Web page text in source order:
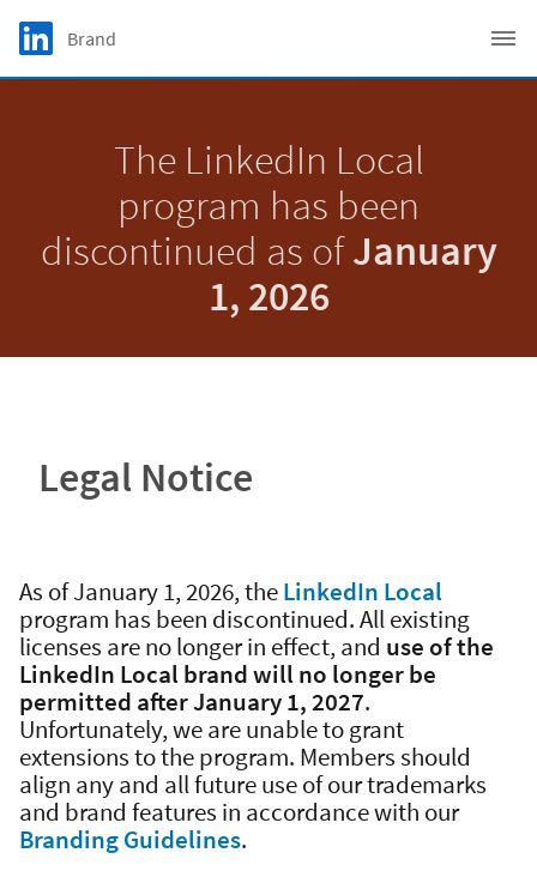
Skip to main content
LinkedIn Logo
Brand
The LinkedIn Local
program has been
discontinued as ofJanuary
1, 2026
Legal Notice
As of January 1, 2026, theLinkedIn Local
program has been discontinued. All existing
licenses are no longer in effect, and use of the
LinkedIn Local brand will no longer be
permitted after January 1, 2027.
Unfortunately, we are unable to grant
extensions to the program. Members should
align any and all future use of our trademarks
and brand features in accordance with our
Branding Guidelines.